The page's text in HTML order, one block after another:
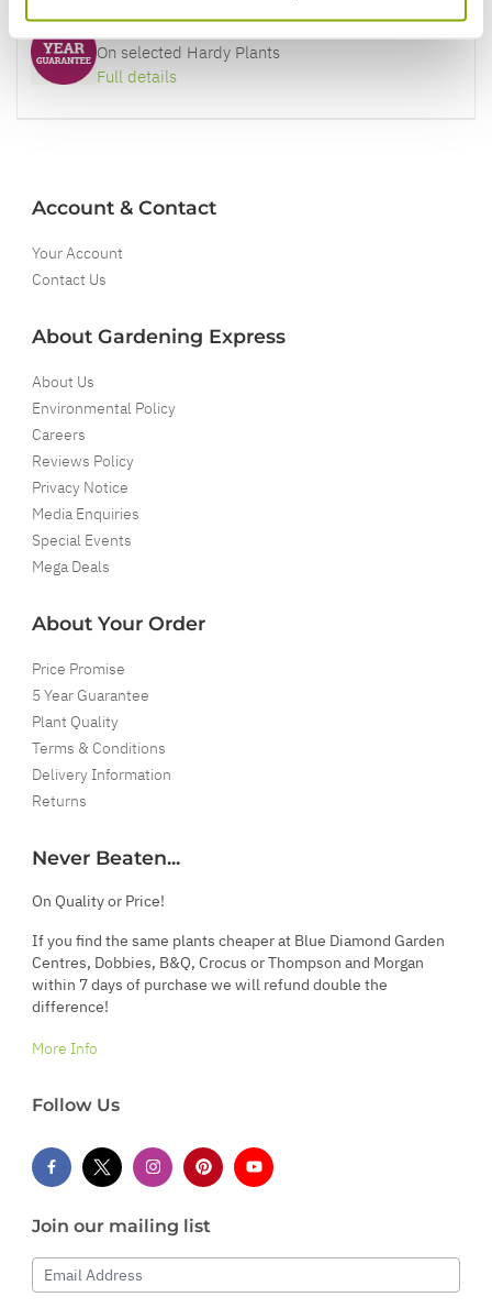
5 Year Guarantee
On selected Hardy Plants
Full details
Account & Contact
Your Account
Contact Us
About Gardening Express
About Us
Environmental Policy
Careers
Reviews Policy
Privacy Notice
Media Enquiries
Special Events
Mega Deals
About Your Order
Price Promise
5 Year Guarantee
Plant Quality
Terms & Conditions
Delivery Information
Returns
Never Beaten...
On Quality or Price!
If you find the same plants cheaper at Blue Diamond Garden
Centres, Dobbies, B&Q, Crocus or Thompson and Morgan
within 7 days of purchase we will refund double the
difference!
More Info
Follow Us
Join our mailing list
Email Address